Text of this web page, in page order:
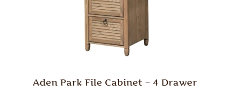
Aden Park File Cabinet – 4 Drawer